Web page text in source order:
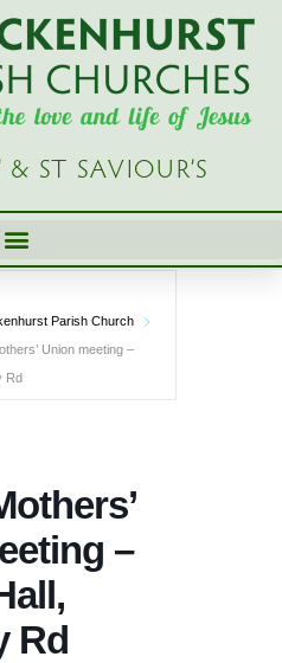
ST SAVIOUR’S
Parish Church
Union meeting –
Rd
–
Rd